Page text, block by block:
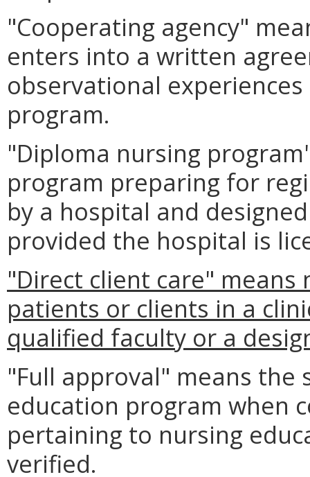
"Cooperating agency"
enters into a written
observational
program.
"Diploma nursing
program preparing for
by a hospital and
provided the hospital is
"Direct client care"
patients or clients in a
qualified faculty or a
"Full approval" means
education program when
pertaining to nursing
verified.